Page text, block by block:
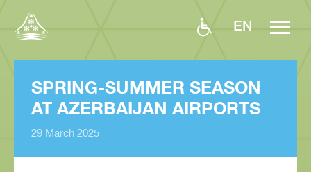
EN
SPRING-SUMMER SEASON
AT AZERBAIJAN AIRPORTS
29 March 2025